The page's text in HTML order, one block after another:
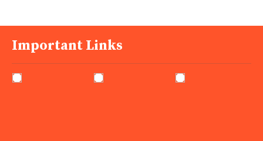
Important Links